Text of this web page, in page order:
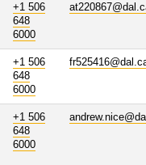
+1 506
648
6000
+1 506
648
6000
+1 506
648
6000